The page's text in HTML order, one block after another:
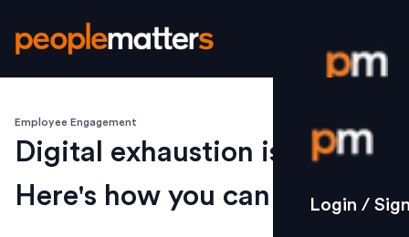
Login /
Strategy
Login /
Employee Engagement
Digital exhaustion is real.
Here's how you can beat it